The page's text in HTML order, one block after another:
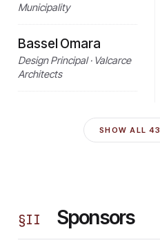
Municipality
Bassel Omara
Design Principal · Valcarce
Architects
SHOW ALL43
§II Sponsors